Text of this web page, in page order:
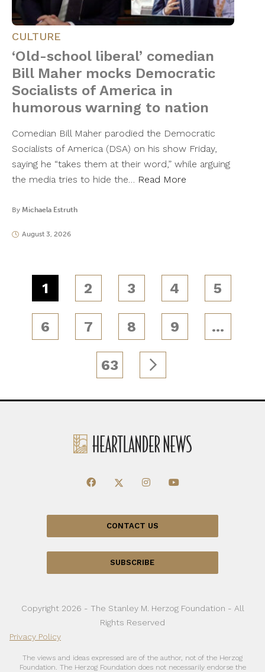
CULTURE
‘Old-school liberal’ comedian
Bill Maher mocks Democratic
Socialists of America in
humorous warning to nation
Comedian Bill Maher parodied the Democratic
Socialists of America (DSA) on his show Friday,
saying he “takes them at their word,” while arguing
the media tries to hide the… Read More
By Michaela Estruth
August 3, 2026
1 2 3 4 5
6 7 8 9 …
63
CONTACT US
SUBSCRIBE
Copyright 2026 - The Stanley M. Herzog Foundation - All
Rights Reserved
Privacy Policy
The views and ideas expressed are of the author, not of the Herzog
Foundation. The Herzog Foundation does not necessarily endorse the